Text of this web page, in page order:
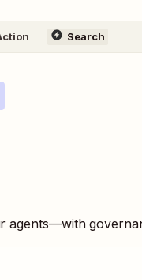
Search
agents—with